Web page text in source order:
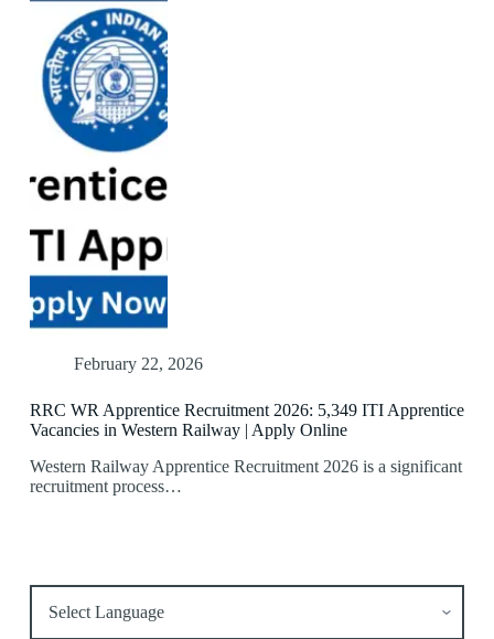
February 22, 2026
RRC WR Apprentice Recruitment 2026: 5,349 ITI Apprentice
Vacancies in Western Railway | Apply Online
Western Railway Apprentice Recruitment 2026 is a significant
recruitment process…